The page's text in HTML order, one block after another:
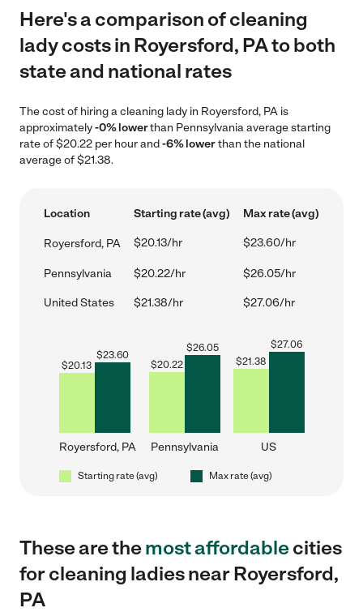
Here's a comparison of cleaning
lady costs in Royersford, PA to both
state and national rates
The cost of hiring a cleaning lady in Royersford, PA is
approximately-0% lowerthan Pennsylvania average starting
rate of $20.22 per hour and-6% lowerthan the national
average of $21.38.
Location Starting rate (avg) Max rate (avg)
Royersford, PA $20.13/hr $23.60/hr
Pennsylvania $20.22/hr $26.05/hr
United States $21.38/hr $27.06/hr
$20.13
$23.60
Royersford, PA
$20.22
$26.05
Pennsylvania
$21.38
$27.06
US
Starting rate (avg) Max rate (avg)
These are themost affordablecities
for cleaning ladies near Royersford,
PA